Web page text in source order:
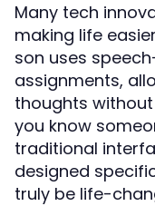
Many tech
making life
son uses
assignments,
thoughts
you know
traditional
designed
truly be life-